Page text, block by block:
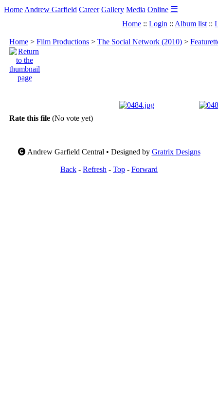
Home Andrew Garfield Career Gallery Media Online ☰
Home :: Login :: Album list ::
Home > Film Productions > The Social Network (2010) >
Rate this file (No vote yet)
Andrew Garfield Central • Designed by Gratrix Designs
Back - Refresh - Top - Forward